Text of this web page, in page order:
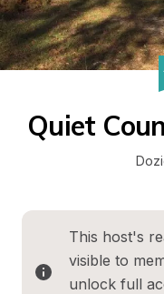
Quiet
This host's
visible to
unlock full